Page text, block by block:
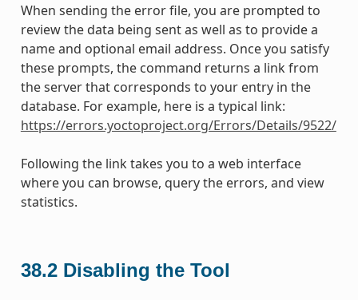
When sending the error file, you are prompted to
review the data being sent as well as to provide a
name and optional email address. Once you satisfy
these prompts, the command returns a link from
the server that corresponds to your entry in the
database. For example, here is a typical link:
https://errors.yoctoproject.org/Errors/Details/9522/
Following the link takes you to a web interface
where you can browse, query the errors, and view
statistics.
38.2 Disabling the Tool